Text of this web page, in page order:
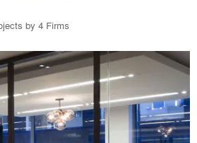
by 4 Firms